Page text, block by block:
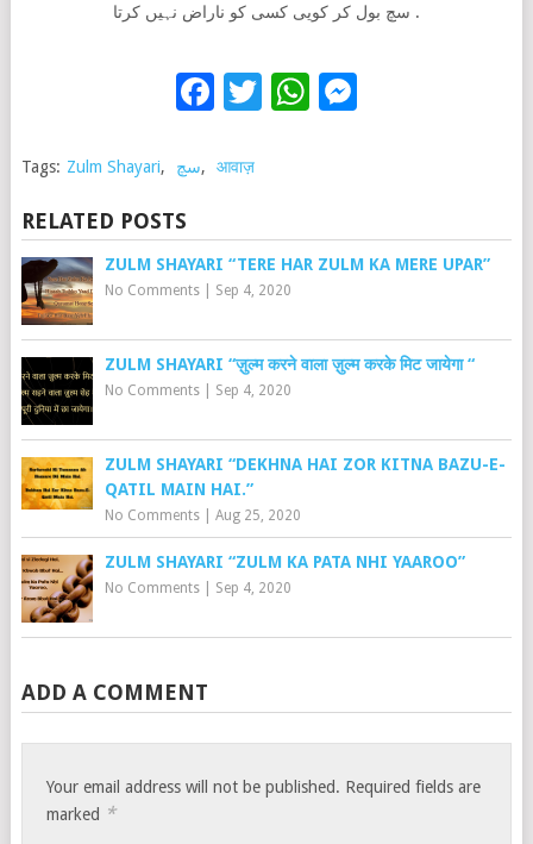
سچ بول کر کویی کسی کو ناراض نہیں کرتا .
Facebook
TwitterWhatsApp
Tags: Zulm Shayari, سچ, आवाज़
RELATED POSTS
ZULM SHAYARI “TERE HAR ZULM KA MERE UPAR”
No Comments| Sep 4, 2020
ZULM SHAYARI “ज़ुल्म करने वाला ज़ुल्म करके मिट जायेगा “
No Comments| Sep 4, 2020
ZULM SHAYARI “DEKHNA HAI ZOR KITNA BAZU-E-
QATIL MAIN HAI.”
No Comments| Aug 25, 2020
ZULM SHAYARI “ZULM KA PATA NHI YAAROO”
No Comments| Sep 4, 2020
ADD A COMMENT
Your email address will not be published. Required fields are
marked *